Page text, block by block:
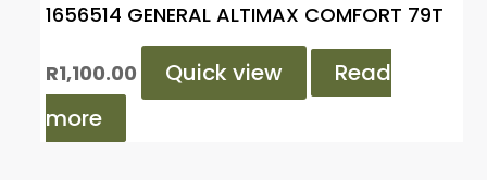
1656514 GENERAL ALTIMAX COMFORT 79T
R1,100.00 Quick view
Read
more